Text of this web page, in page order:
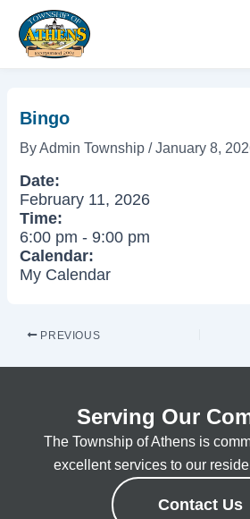
content
Bingo
By Admin Township/January 8,
Date:
February 11, 2026
Time:
6:00 pm -9:00 pm
Calendar:
My Calendar
navigation
PREVIOUS
Serving Our
The Township of Athens is
excellent services to our
Contact Us